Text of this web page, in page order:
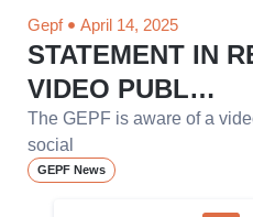
Gepf April 14, 2025
STATEMENT IN
VIDEO PUBL…
The GEPF is aware of a
social
GEPF News